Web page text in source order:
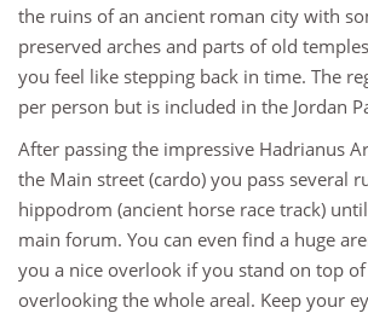
the ruins of an ancient roman city with
preserved arches and parts of old
you feel like stepping back in time. The
per person but is included in the Jordan
After passing the impressive Hadrianus
the Main street (cardo) you pass several
hippodrom (ancient horse race track)
main forum. You can even find a huge
you a nice overlook if you stand on top
overlooking the whole areal. Keep your